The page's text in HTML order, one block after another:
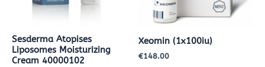
Sesderma Atopises
Liposomes Moisturizing
Cream 40000102
Xeomin (1x100iu)
€148.00